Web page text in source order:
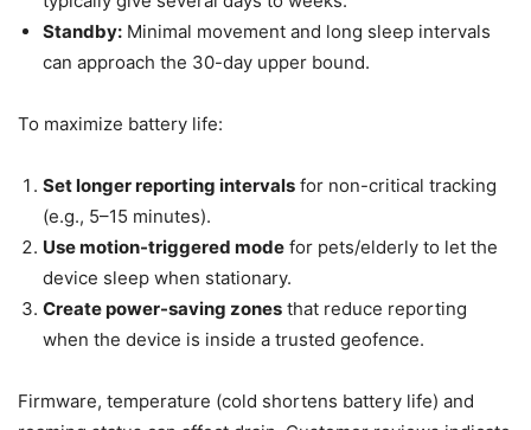
Standby: Minimal movement and long sleep intervals
can approach the 30-day upper bound.
To maximize battery life:
Set longer reporting intervals for non-critical tracking
(e.g., 5–15 minutes).
Use motion-triggered mode for pets/elderly to let the
device sleep when stationary.
Create power-saving zones that reduce reporting
when the device is inside a trusted geofence.
Firmware, temperature (cold shortens battery life) and